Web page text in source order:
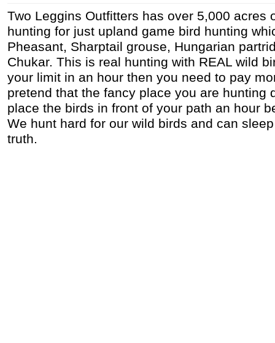
Two Leggins Outfitters has over 5,000 acres
hunting for just upland game bird hunting
Pheasant, Sharptail grouse, Hungarian
Chukar. This is real hunting with REAL wild
your limit in an hour then you need to pay
pretend that the fancy place you are hunting
place the birds in front of your path an hour
We hunt hard for our wild birds and can
truth.